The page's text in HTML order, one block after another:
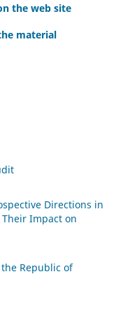
the web site
material
Directions in
Impact on
Republic of